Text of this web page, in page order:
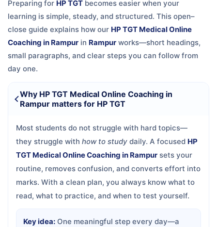
Preparing for HP TGT becomes easier when your
learning is simple, steady, and structured. This open–
close guide explains how our HP TGT Medical Online
Coaching in Rampur in Rampur works—short headings,
small paragraphs, and clear steps you can follow from
day one.
Why HP TGT Medical Online Coaching in
Rampur matters for HP TGT
Most students do not struggle with hard topics—
they struggle with how to study daily. A focused HP
TGT Medical Online Coaching in Rampur sets your
routine, removes confusion, and converts effort into
marks. With a clean plan, you always know what to
read, what to practice, and when to test yourself.
Key idea: One meaningful step every day—a